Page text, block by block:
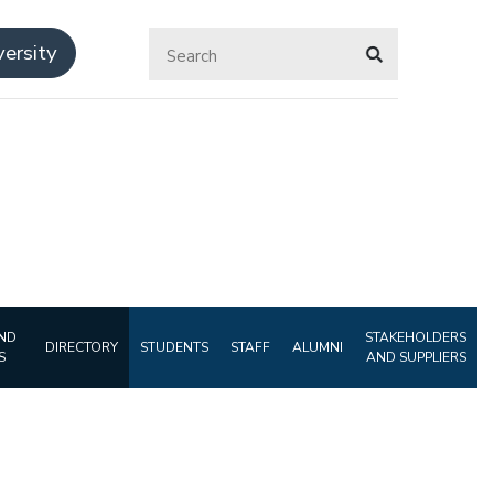
DIRECTORY STUDENTS STAFF ALUMNI
STAKEHOLDERS
AND SUPPLIERS